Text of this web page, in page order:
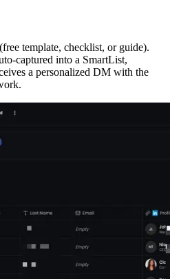
template, checklist, or guide).
captured into a SmartList,
a personalized DM with the